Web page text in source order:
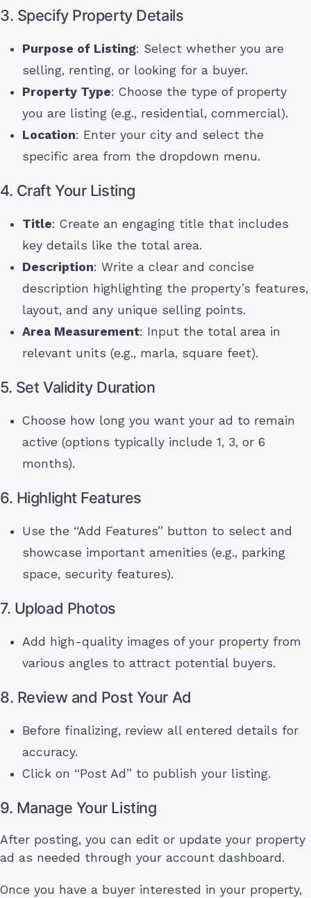
3. Specify Property Details
Purpose of Listing: Select whether you are
selling, renting, or looking for a buyer.
Property Type: Choose the type of property
you are listing (e.g., residential, commercial).
Location: Enter your city and select the
specific area from the dropdown menu.
4. Craft Your Listing
Title: Create an engaging title that includes
key details like the total area.
Description: Write a clear and concise
description highlighting the property’s features,
layout, and any unique selling points.
Area Measurement: Input the total area in
relevant units (e.g., marla, square feet).
5. Set Validity Duration
Choose how long you want your ad to remain
active (options typically include 1, 3, or 6
months).
6. Highlight Features
Use the “Add Features” button to select and
showcase important amenities (e.g., parking
space, security features).
7. Upload Photos
Add high-quality images of your property from
various angles to attract potential buyers.
8. Review and Post Your Ad
Before finalizing, review all entered details for
accuracy.
Click on “Post Ad” to publish your listing.
9. Manage Your Listing
After posting, you can edit or update your property
ad as needed through your account dashboard.
Once you have a buyer interested in your property,